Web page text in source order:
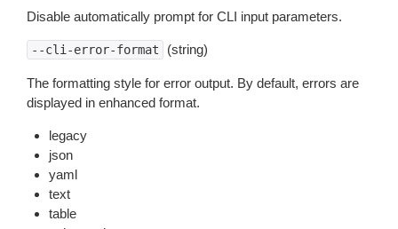
Disable automatically prompt for CLI input parameters.
--cli-error-format (string)
The formatting style for error output. By default, errors are
displayed in enhanced format.
legacy
json
yaml
text
table